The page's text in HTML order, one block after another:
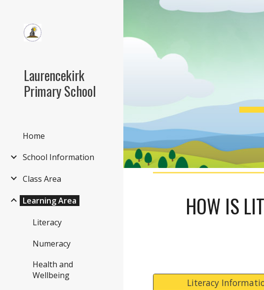
Laurencekirk
Primary School
Home
School Information
Class Area
Learning Area
Literacy
Numeracy
Health and
Wellbeing
HOW IS
Literacy